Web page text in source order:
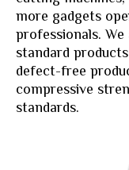
more gadgets
professionals.
standard
defect-free
compressive
standards.